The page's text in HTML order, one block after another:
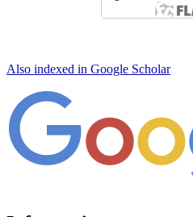
Also indexed in Google Scholar